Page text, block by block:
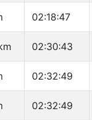
02:18:47
02:30:43
02:32:49
02:32:49